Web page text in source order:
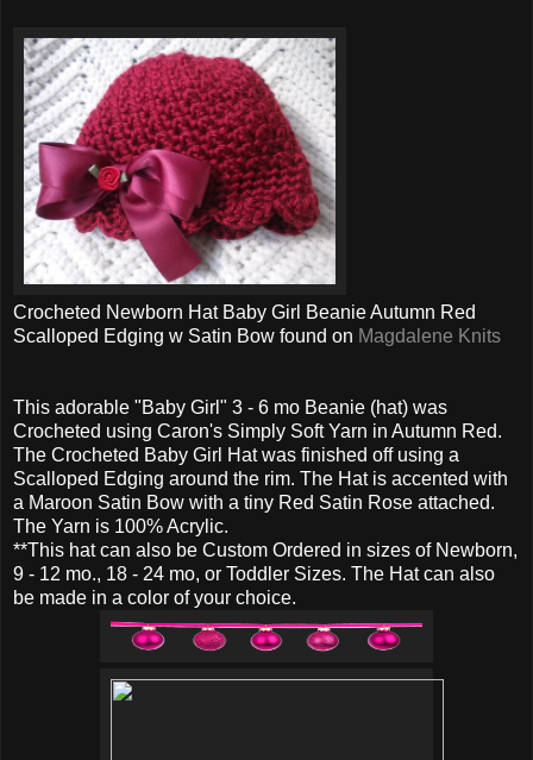
Crocheted Newborn Hat Baby Girl Beanie Autumn Red
Scalloped Edging w Satin Bow found on Magdalene Knits
This adorable "Baby Girl" 3 - 6 mo Beanie (hat) was
Crocheted using Caron's Simply Soft Yarn in Autumn Red.
The Crocheted Baby Girl Hat was finished off using a
Scalloped Edging around the rim. The Hat is accented with
a Maroon Satin Bow with a tiny Red Satin Rose attached.
The Yarn is 100% Acrylic.
**This hat can also be Custom Ordered in sizes of Newborn,
9 - 12 mo., 18 - 24 mo, or Toddler Sizes. The Hat can also
be made in a color of your choice.